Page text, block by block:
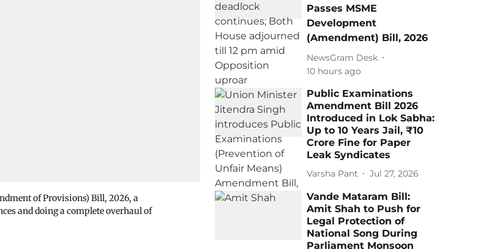
of Provisions) Bill, 2026, a
and doing a complete overhaul of
Passes MSME
Development
(Amendment) Bill, 2026
NewsGram Desk
10 hours ago
Public Examinations
Amendment Bill 2026
Introduced in Lok Sabha:
Up to 10 Years Jail, ₹10
Crore Fine for Paper
Leak Syndicates
Varsha Pant Jul 27, 2026
Vande Mataram Bill:
Amit Shah to Push for
Legal Protection of
National Song During
Parliament Monsoon